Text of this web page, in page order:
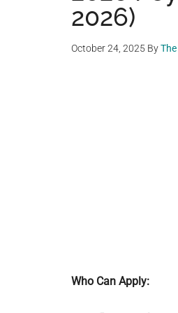
2026)
October 24, 2025 By
Who Can Apply: